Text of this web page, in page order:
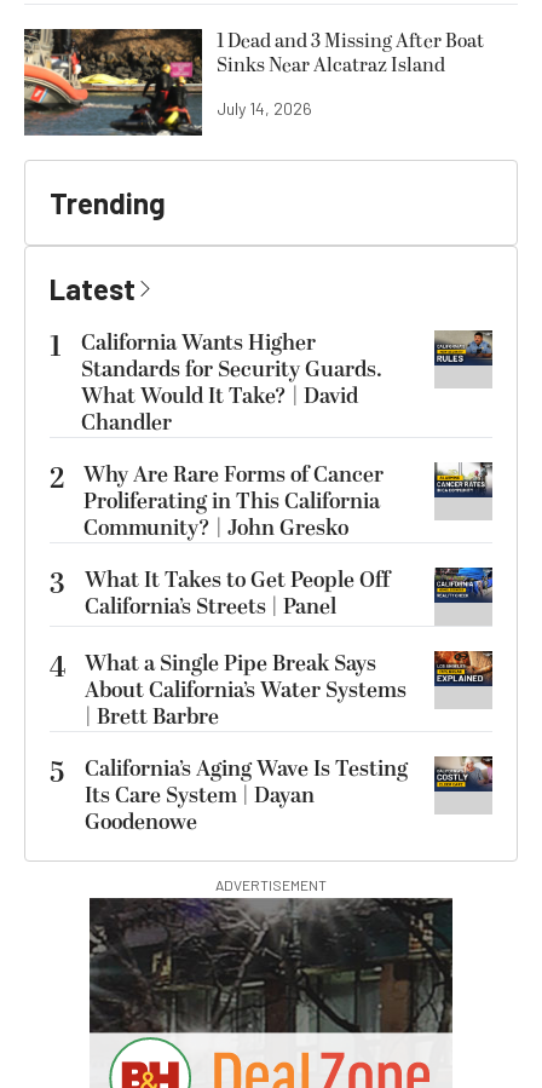
1 Dead and 3 Missing After Boat
Sinks Near Alcatraz Island
July 14, 2026
Trending
Latest
1
California Wants Higher
Standards for Security Guards.
What Would It Take? | David
Chandler
2 Why Are Rare Forms of Cancer
Proliferating in This California
Community? | John Gresko
3
What It Takes to Get People Off
California’s Streets | Panel
4 What a Single Pipe Break Says
About California’s Water Systems
| Brett Barbre
5
California’s Aging Wave Is Testing
Its Care System | Dayan
Goodenowe
ADVERTISEMENT